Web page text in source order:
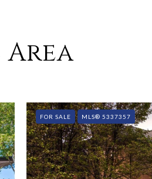
FOR SALE MLS® 5337357